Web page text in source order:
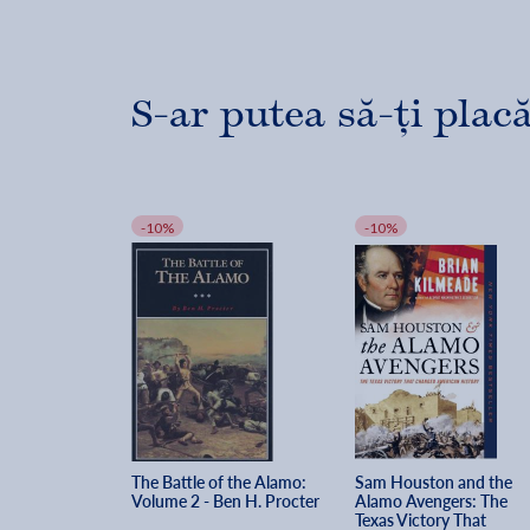
S-ar putea să-ți
-10%
The Battle of the Alamo:
Volume 2 - Ben H. Procter
-10%
Sam Houston and the
Alamo Avengers: The
Texas Victory That